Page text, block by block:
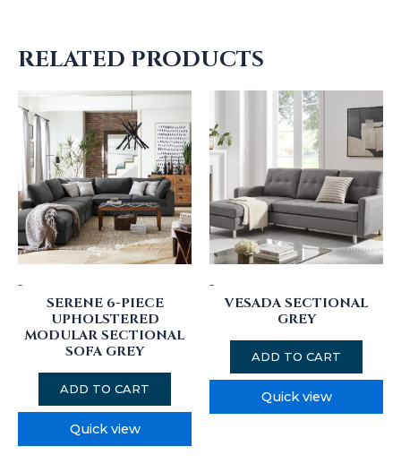
RELATED PRODUCTS
-
SERENE 6-PIECE
UPHOLSTERED
MODULAR SECTIONAL
SOFA GREY
ADD TO CART
Quick view
-
VESADA SECTIONAL
GREY
ADD TO CART
Quick view